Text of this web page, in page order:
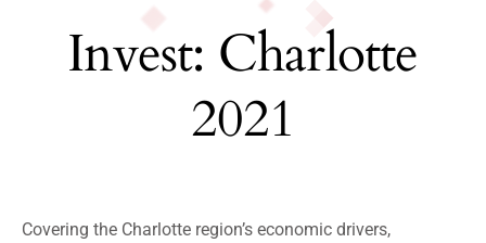
Invest: Charlotte
2021
Covering the Charlotte region’s economic drivers,